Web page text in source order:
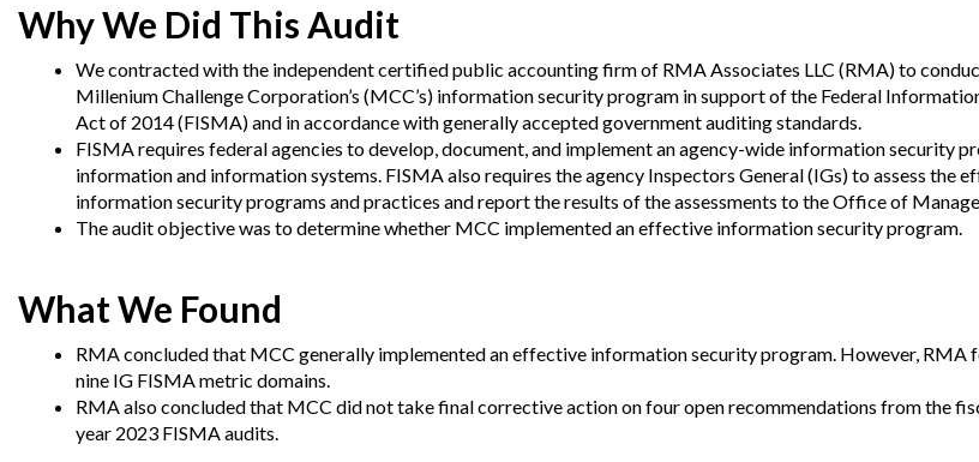
Offices
Organization
Chart
Strategic
Oversight
Plans
Reviews
and
Approach
Audit Process
Investigative Process
Gaza
Oversight
Ukraine
Oversight
UN
Accountability
to
Congress
Top
Management
Challenges
No
Fear
Act
Whistleblower
Protection
Why We Did This Audit
We contracted with the independent certified public accounting firm of RMA Associates LLC (RMA) to
Millenium Challenge Corporation’s (MCC’s) information security program in support of the Federal
Act of 2014 (FISMA) and in accordance with generally accepted government auditing standards.
FISMA requires federal agencies to develop, document, and implement an agency-wide information security
information and information systems. FISMA also requires the agency Inspectors General (IGs) to assess the
information security programs and practices and report the results of the assessments to the Office of
The audit objective was to determine whether MCC implemented an effective information security program.
What We Found
RMA concluded that MCC generally implemented an effective information security program. However, RMA
nine IG FISMA metric domains.
RMA also concluded that MCC did not take final corrective action on four open recommendations from the
year 2023 FISMA audits.